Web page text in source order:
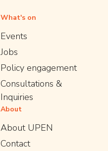
What's on
Events
Jobs
Policy engagement
Consultations &
Inquiries
About
About UPEN
Contact